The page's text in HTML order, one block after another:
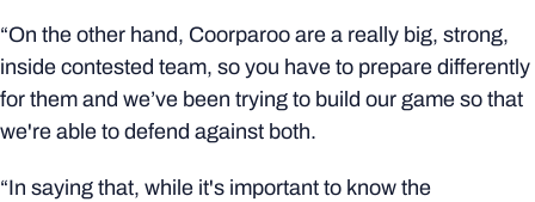
“On the other hand, Coorparoo are a really big, strong,
inside contested team, so you have to prepare differently
for them and we’ve been trying to build our game so that
we're able to defend against both.
“In saying that, while it's important to know the